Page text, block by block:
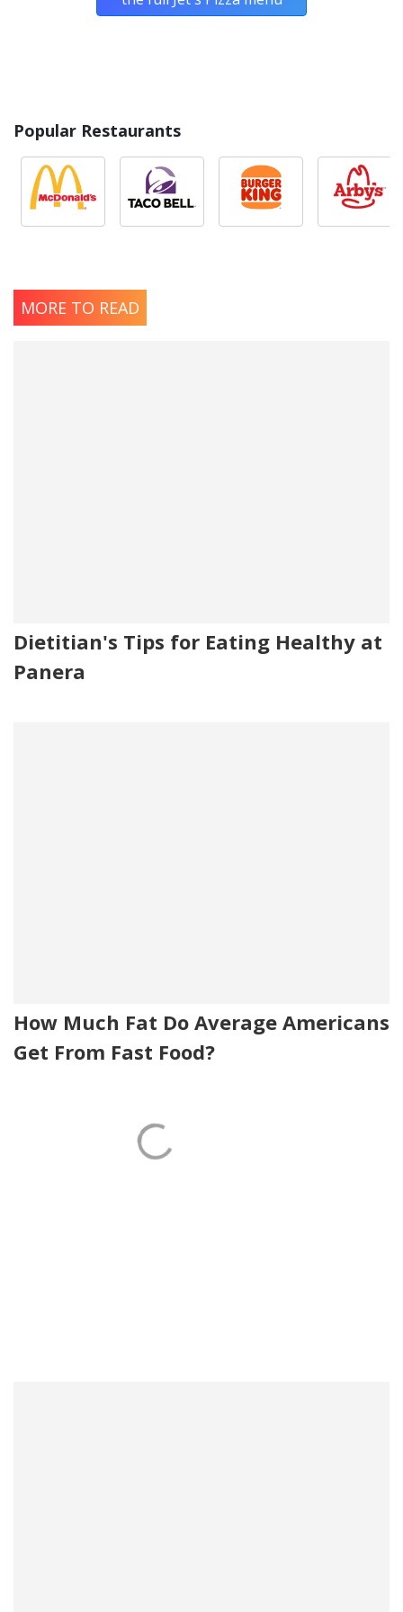
Popular Restaurants
MORE TO READ
Dietitian's Tips for Eating Healthy at
Panera
How Much Fat Do Average Americans
Get From Fast Food?